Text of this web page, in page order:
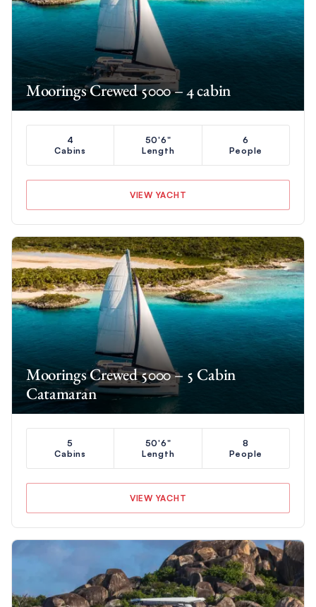
Moorings Crewed 5000 – 4 cabin
4
Cabins
50'6"
Length
6
People
VIEW YACHT
Moorings Crewed 5000 – 5 Cabin
Catamaran
5
Cabins
50'6"
Length
8
People
VIEW YACHT